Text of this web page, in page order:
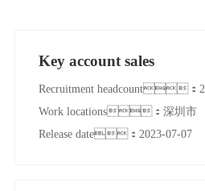
Key account sales
Recruitment headcount：2
Work locations：深圳市
Release date：2023-07-07